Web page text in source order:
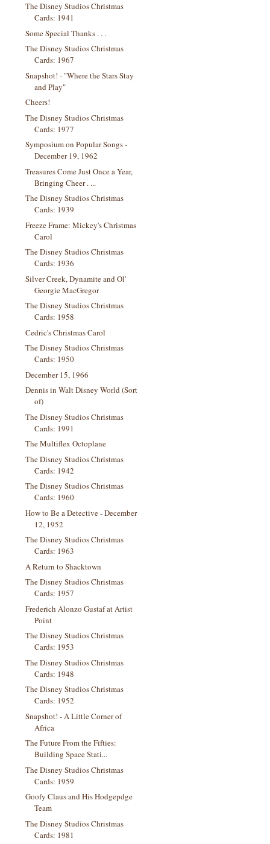
The Disney Studios Christmas
Cards: 1941
Some Special Thanks . . .
The Disney Studios Christmas
Cards: 1967
Snapshot! - "Where the Stars Stay
and Play"
Cheers!
The Disney Studios Christmas
Cards: 1977
Symposium on Popular Songs -
December 19, 1962
Treasures Come Just Once a Year,
Bringing Cheer . ...
The Disney Studios Christmas
Cards: 1939
Freeze Frame: Mickey's Christmas
Carol
The Disney Studios Christmas
Cards: 1936
Silver Creek, Dynamite and Ol'
Georgie MacGregor
The Disney Studios Christmas
Cards: 1958
Cedric's Christmas Carol
The Disney Studios Christmas
Cards: 1950
December 15, 1966
Dennis in Walt Disney World (Sort
of)
The Disney Studios Christmas
Cards: 1991
The Multiflex Octoplane
The Disney Studios Christmas
Cards: 1942
The Disney Studios Christmas
Cards: 1960
How to Be a Detective - December
12, 1952
The Disney Studios Christmas
Cards: 1963
A Return to Shacktown
The Disney Studios Christmas
Cards: 1957
Frederich Alonzo Gustaf at Artist
Point
The Disney Studios Christmas
Cards: 1953
The Disney Studios Christmas
Cards: 1948
The Disney Studios Christmas
Cards: 1952
Snapshot! - A Little Corner of
Africa
The Future From the Fifties:
Building Space Stati...
The Disney Studios Christmas
Cards: 1959
Goofy Claus and His Hodgepdge
Team
The Disney Studios Christmas
Cards: 1981